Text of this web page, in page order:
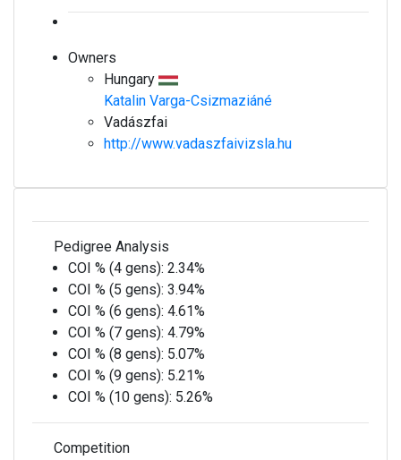
Owners
Hungary
Katalin Varga-Csizmaziáné
Vadászfai
http://www.vadaszfaivizsla.hu
Pedigree Analysis
COI % (4 gens): 2.34%
COI % (5 gens): 3.94%
COI % (6 gens): 4.61%
COI % (7 gens): 4.79%
COI % (8 gens): 5.07%
COI % (9 gens): 5.21%
COI % (10 gens): 5.26%
Competition